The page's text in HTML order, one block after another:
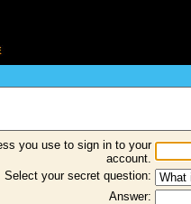
you use to sign in to your
account.
Select your secret question:
Answer: